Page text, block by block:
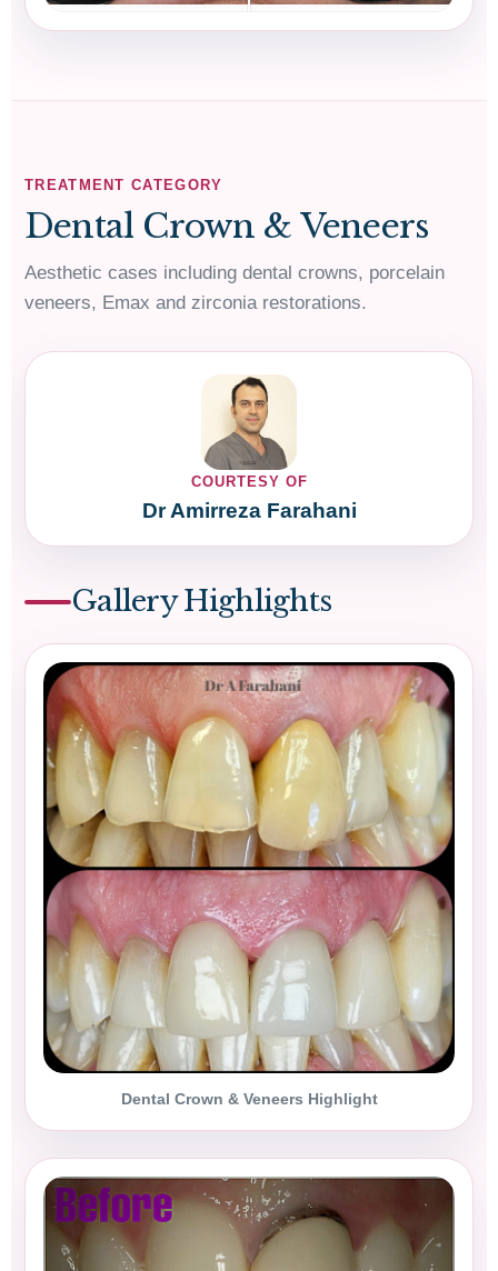
TREATMENT CATEGORY
Dental Crown & Veneers
Aesthetic cases including dental crowns, porcelain
veneers, Emax and zirconia restorations.
COURTESY OF
Dr Amirreza Farahani
Gallery Highlights
Dental Crown & Veneers Highlight